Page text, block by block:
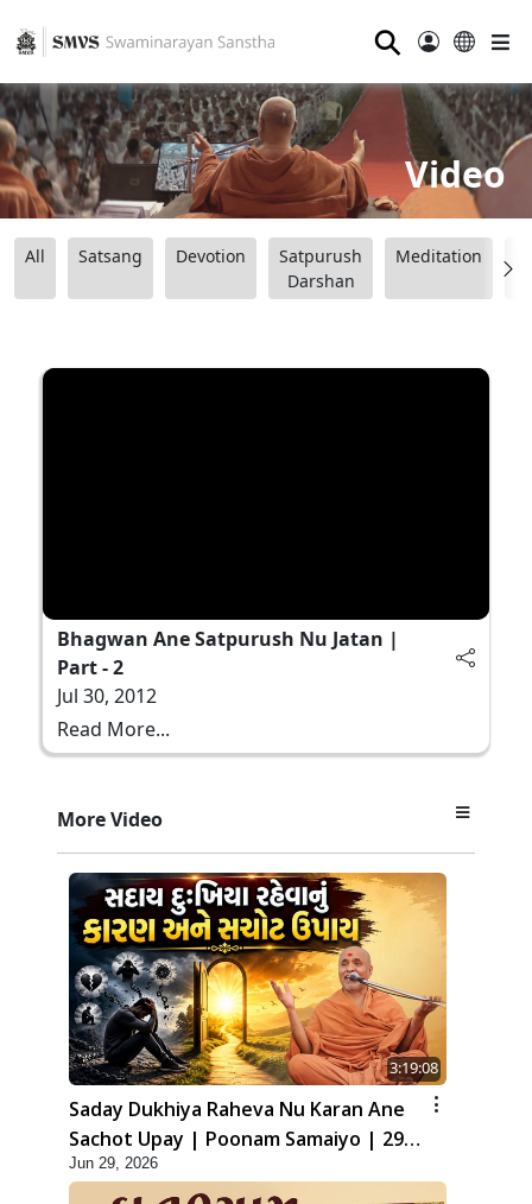
⚲
Video
All Satsang Devotion
Satpurush
Darshan
Meditation
Bhagwan Ane Satpurush Nu Jatan |
Part - 2
Jul 30, 2012
Read More...
More Video
3:19:08
Saday Dukhiya Raheva Nu Karan Ane
Sachot Upay | Poonam Samaiyo | 29
Jun, 2026
Jun 29, 2026